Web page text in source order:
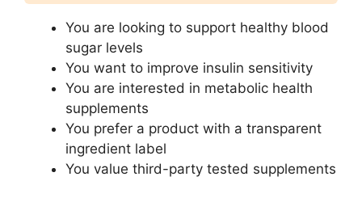
You are looking to support healthy blood
sugar levels
You want to improve insulin sensitivity
You are interested in metabolic health
supplements
You prefer a product with a transparent
ingredient label
You value third-party tested supplements